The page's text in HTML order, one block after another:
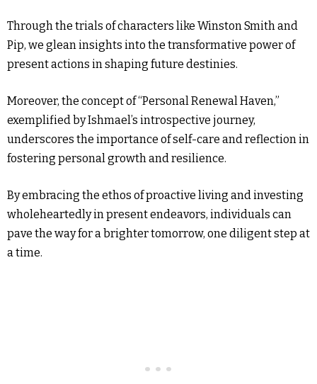
Through the trials of characters like Winston Smith and
Pip, we glean insights into the transformative power of
present actions in shaping future destinies.
Moreover, the concept of “Personal Renewal Haven,”
exemplified by Ishmael’s introspective journey,
underscores the importance of self-care and reflection in
fostering personal growth and resilience.
By embracing the ethos of proactive living and investing
wholeheartedly in present endeavors, individuals can
pave the way for a brighter tomorrow, one diligent step at
a time.